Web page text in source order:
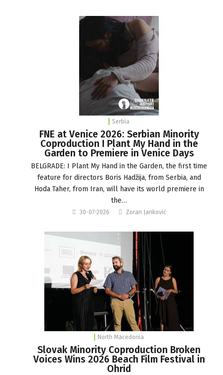
Serbia
FNE at Venice 2026: Serbian Minority
Coproduction I Plant My Hand in the
Garden to Premiere in Venice Days
BELGRADE: I Plant My Hand in the Garden, the first time
feature for directors Boris Hadžija, from Serbia, and
Hoda Taher, from Iran, will have its world premiere in
the…
30-07-2026 Zoran Janković
North Macedonia
Slovak Minority Coproduction Broken
Voices Wins 2026 Beach Film Festival in
Ohrid